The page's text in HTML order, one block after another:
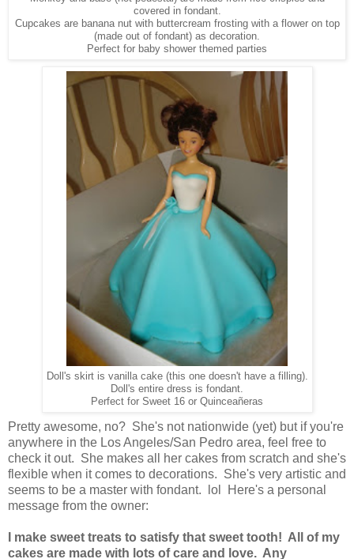
covered in fondant.
Cupcakes are banana nut with buttercream frosting with a flower on top
(made out of fondant) as decoration.
Perfect for baby shower themed parties
Doll's skirt is vanilla cake (this one doesn't have a filling).
Doll's entire dress is fondant.
Perfect for Sweet 16 or Quinceañeras
Pretty awesome, no? She's not nationwide (yet) but if you're
anywhere in the Los Angeles/San Pedro area, feel free to
check it out. She makes all her cakes from scratch and she's
flexible when it comes to decorations. She's very artistic and
seems to be a master with fondant. lol Here's a personal
message from the owner:
I make sweet treats to satisfy that sweet tooth! All of my
cakes are made with lots of care and love. Any